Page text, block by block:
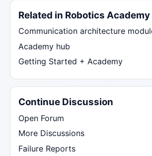
Related in Robotics Academy
Communication architecture
Academy hub
Getting Started + Academy
Continue Discussion
Open Forum
More Discussions
Failure Reports